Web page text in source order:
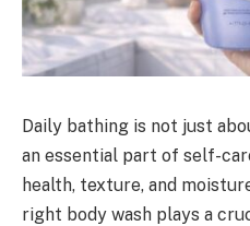
Daily bathing is not just
an essential part of self-
health, texture, and
right body wash plays a